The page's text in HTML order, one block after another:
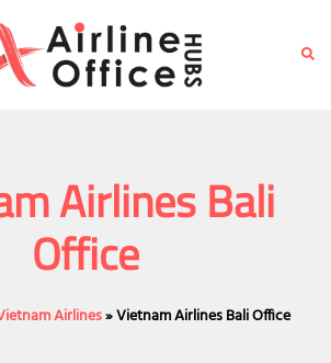
Airlines Bali
Office
Airlines»Vietnam Airlines Bali Office